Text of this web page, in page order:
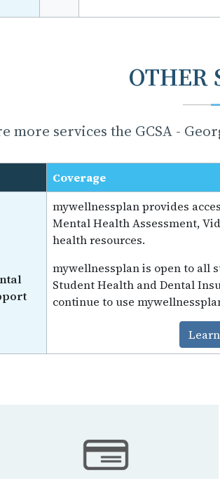
OTHER
more services the GCSA -
Coverage
mywellnessplan provides
Mental Health Assessment,
health resources.
mywellnessplan is open to all
Student Health and Dental
continue to use